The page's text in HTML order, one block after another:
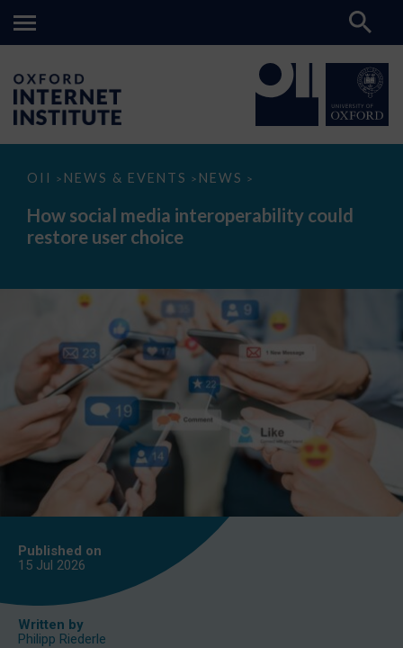
OII > NEWS & EVENTS > NEWS >
How
media
interoperability
could
How social media interoperability could
restore user choice
Published on
15 Jul 2026
Written by
Philipp Riederle